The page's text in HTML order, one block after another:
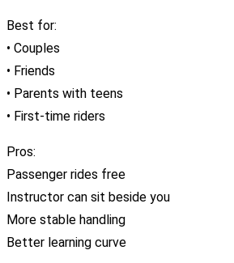
Best for:
• Couples
• Friends
• Parents with teens
• First-time riders
Pros:
Passenger rides free
Instructor can sit beside you
More stable handling
Better learning curve